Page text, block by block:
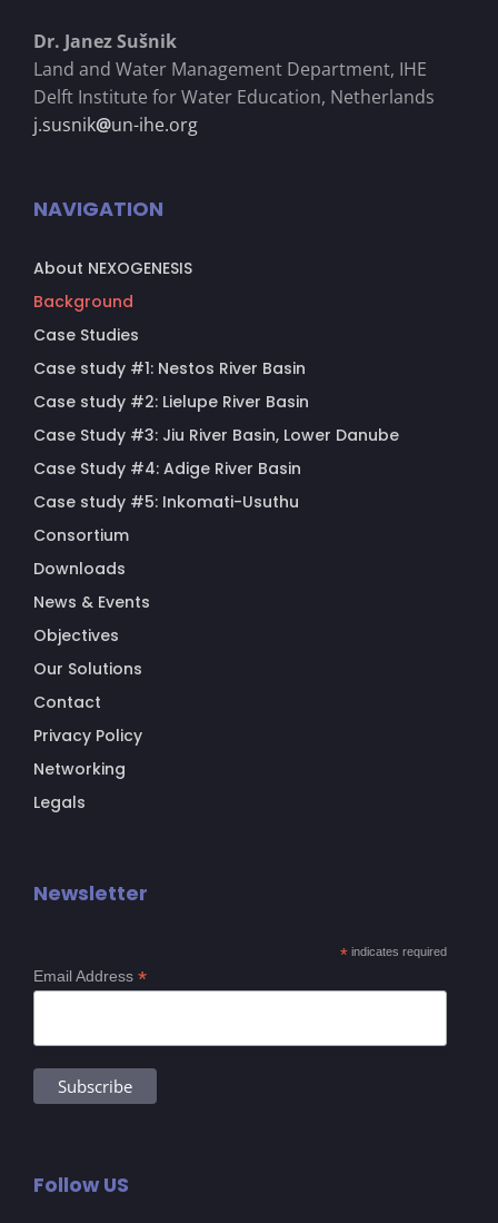
Dr. Janez Sušnik
Land and Water Management Department, IHE
Delft Institute for Water Education, Netherlands
j.susnik@un-ihe.org
NAVIGATION
About NEXOGENESIS
Background
Case Studies
Case study #1: Nestos River Basin
Case study #2: Lielupe River Basin
Case Study #3: Jiu River Basin, Lower Danube
Case Study #4: Adige River Basin
Case study #5: Inkomati-Usuthu
Consortium
Downloads
News & Events
Objectives
Our Solutions
Contact
Privacy Policy
Networking
Legals
Newsletter
* indicates required
Email Address *
Follow US